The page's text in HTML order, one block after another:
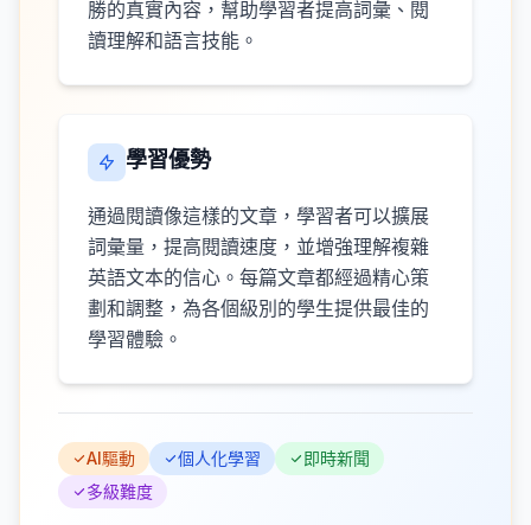
勝的真實內容，幫助學習者提高詞彙、閱
讀理解和語言技能。
學習優勢
通過閱讀像這樣的文章，學習者可以擴展
詞彙量，提高閱讀速度，並增強理解複雜
英語文本的信心。每篇文章都經過精心策
劃和調整，為各個級別的學生提供最佳的
學習體驗。
AI驅動 個人化學習
即時新聞
多級難度